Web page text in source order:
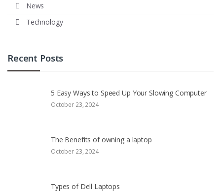
News
Technology
Recent Posts
5 Easy Ways to Speed Up Your Slowing Computer
October 23, 2024
The Benefits of owning a laptop
October 23, 2024
Types of Dell Laptops